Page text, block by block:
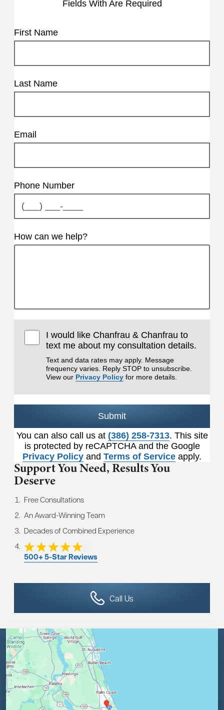
Fields With Are Required
First Name
Last Name
Email
Phone Number
How can we help?
I would like Chanfrau & Chanfrau to
text me about my consultation details.
Text and data rates may apply. Message
frequency varies. Reply STOP to unsubscribe.
View our Privacy Policy for more details.
Submit
You can also call us at (386) 258-7313. This site
is protected by reCAPTCHA and the Google
Privacy Policy and Terms of Service apply.
Support You Need,Results You
Deserve
Free Consultations
An Award-Winning Team
Decades of Combined Experience
500+ 5-Star Reviews
Call Us